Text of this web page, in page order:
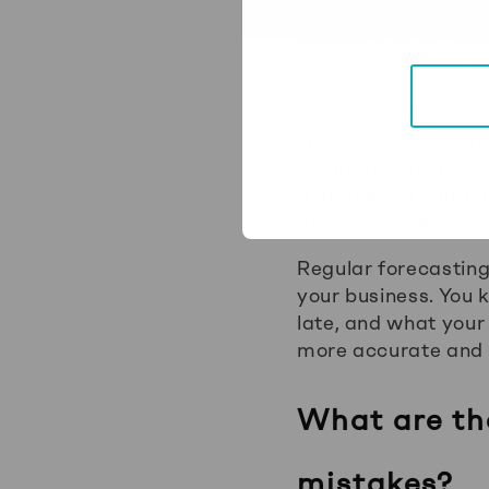
outstanding
disappears when
A well-maintained
commitments
Regular
your business.
late, and what
more accurate
What are